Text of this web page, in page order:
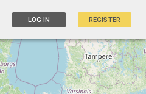
LOG IN REGISTER